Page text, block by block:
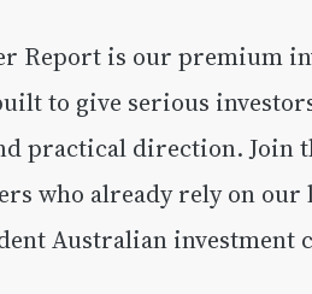
to give serious
practical direction. Join
who already rely on our
Australian investment